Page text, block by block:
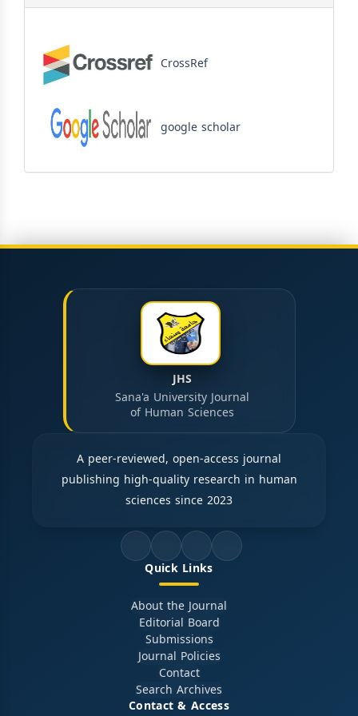
CrossRef
google scholar
JHS
Sana'a University Journal
of Human Sciences
A peer-reviewed, open-access journal
publishing high-quality research in human
sciences since 2023
Quick Links
About the Journal
Editorial Board
Submissions
Journal Policies
Contact
Search Archives
Contact & Access